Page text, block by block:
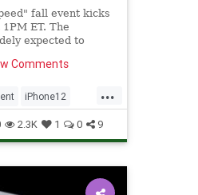
fall event kicks
ET. The
expected to
rumored products
could be shown
Comments
...
iPhone12
2.3K 1 0 9